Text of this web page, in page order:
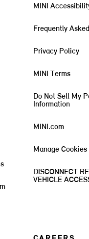
MINI
Frequently
Privacy Policy
MINI Terms
Do Not Sell My
Information
MINI.com
Manage Cookies
DISCONNECT
VEHICLE